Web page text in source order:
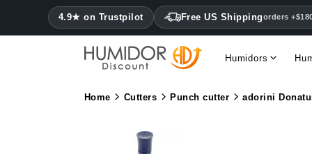
4.9★ on Trustpilot Free US Shippingorders
Humidors
Home Cutters Punch cutter adorini